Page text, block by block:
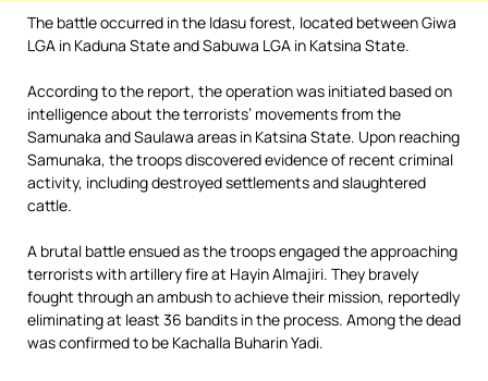
The battle occurred in the Idasu forest, located between Giwa
LGA in Kaduna State and Sabuwa LGA in Katsina State.
According to the report, the operation was initiated based on
intelligence about the terrorists’ movements from the
Samunaka and Saulawa areas in Katsina State. Upon reaching
Samunaka, the troops discovered evidence of recent criminal
activity, including destroyed settlements and slaughtered
cattle.
A brutal battle ensued as the troops engaged the approaching
terrorists with artillery fire at Hayin Almajiri. They bravely
fought through an ambush to achieve their mission, reportedly
eliminating at least 36 bandits in the process. Among the dead
was confirmed to be Kachalla Buharin Yadi.